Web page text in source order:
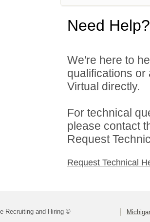
Need Help?
We're here to
qualifications
Virtual directly.
For technical
please contact
Request
Request Technical
Recruiting and Hiring ©